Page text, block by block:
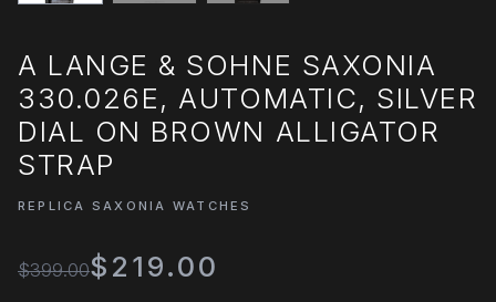
A LANGE & SOHNE SAXONIA
330.026E, AUTOMATIC, SILVER
DIAL ON BROWN ALLIGATOR
STRAP
REPLICA SAXONIA WATCHES
$399.00$219.00